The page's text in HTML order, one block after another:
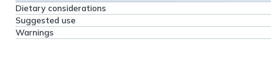
Dietary considerations
Suggested use
Warnings